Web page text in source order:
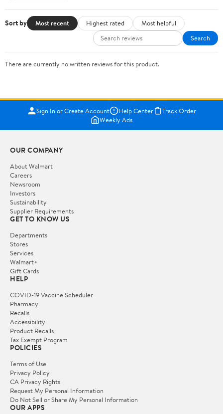
Sort by Most recent Highest rated
Most helpful
Search
There are currently no written reviews for this product.
Sign In or Create Account Help Center
Track Order
Weekly Ads
OUR COMPANY
About Walmart
Careers
Newsroom
Investors
Sustainability
Supplier Requirements
GET TO KNOW US
Departments
Stores
Services
Walmart+
Gift Cards
HELP
COVID-19 Vaccine Scheduler
Pharmacy
Recalls
Accessibility
Product Recalls
Tax Exempt Program
POLICIES
Terms of Use
Privacy Policy
CA Privacy Rights
Request My Personal Information
Do Not Sell or Share My Personal Information
OUR APPS